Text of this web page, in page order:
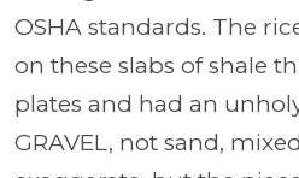
OSHA standards. The
on these slabs of shale
plates and had an
GRAVEL, not sand,